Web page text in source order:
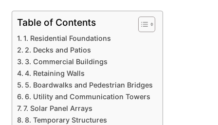
Table of Contents
1. Residential Foundations
2. Decks and Patios
3. Commercial Buildings
4. Retaining Walls
5. Boardwalks and Pedestrian Bridges
6. Utility and Communication Towers
7. Solar Panel Arrays
8. Temporary Structures